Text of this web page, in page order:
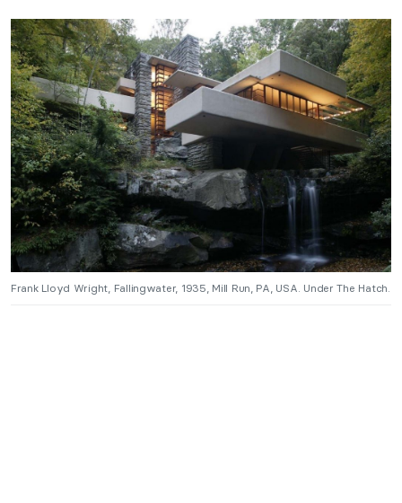
Frank Lloyd Wright, Fallingwater, 1935, Mill Run, PA, USA. Under The Hatch.